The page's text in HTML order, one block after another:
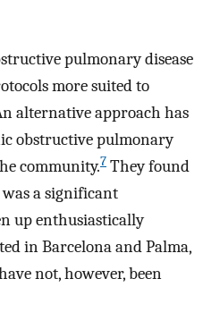
pulmonary disease
more suited to
alternative approach has
obstructive pulmonary
community.7 They found
a significant
up enthusiastically
in Barcelona and Palma,
not, however, been